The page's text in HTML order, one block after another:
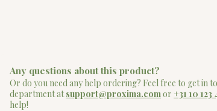
Any questions about this product?
Or do you need any help ordering? Feel free to get in
department atsupport@proxima.comor +31 10 123
help!